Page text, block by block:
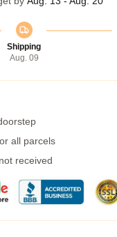
Shipping
Aug. 09
all parcels
received